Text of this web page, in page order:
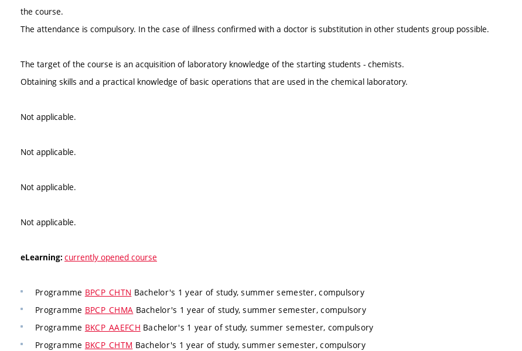
the course.
The attendance is compulsory. In the case of illness confirmed with a doctor is substitution in other students group possible.
The target of the course is an acquisition of laboratory knowledge of the starting students - chemists.
Obtaining skills and a practical knowledge of basic operations that are used in the chemical laboratory.
Not applicable.
Not applicable.
Not applicable.
Not applicable.
eLearning: currently opened course
Programme BPCP_CHTN Bachelor's 1 year of study, summer semester, compulsory
Programme BPCP_CHMA Bachelor's 1 year of study, summer semester, compulsory
Programme BKCP_AAEFCH Bachelor's 1 year of study, summer semester, compulsory
Programme BKCP_CHTM Bachelor's 1 year of study, summer semester, compulsory